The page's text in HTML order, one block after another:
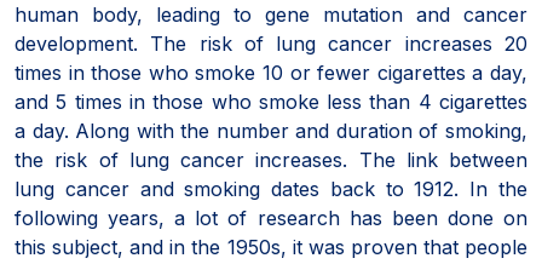
human body, leading to gene mutation and cancer
development. The risk of lung cancer increases 20
times in those who smoke 10 or fewer cigarettes a day,
and 5 times in those who smoke less than 4 cigarettes
a day. Along with the number and duration of smoking,
the risk of lung cancer increases. The link between
lung cancer and smoking dates back to 1912. In the
following years, a lot of research has been done on
this subject, and in the 1950s, it was proven that people